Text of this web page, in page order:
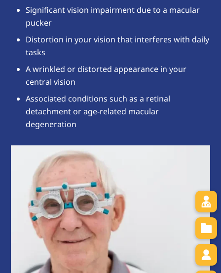
Significant vision impairment due to a macular
pucker
Distortion in your vision that interferes with daily
tasks
A wrinkled or distorted appearance in your
central vision
Associated conditions such as a retinal
detachment or age-related macular
degeneration